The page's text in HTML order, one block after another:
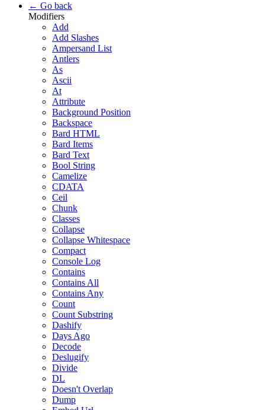
← Go back
Modifiers
Add
Add Slashes
Ampersand List
Antlers
As
Ascii
At
Attribute
Background Position
Backspace
Bard HTML
Bard Items
Bard Text
Bool String
Camelize
CDATA
Ceil
Chunk
Classes
Collapse
Collapse Whitespace
Compact
Console Log
Contains
Contains All
Contains Any
Count
Count Substring
Dashify
Days Ago
Decode
Deslugify
Divide
DL
Doesn't Overlap
Dump